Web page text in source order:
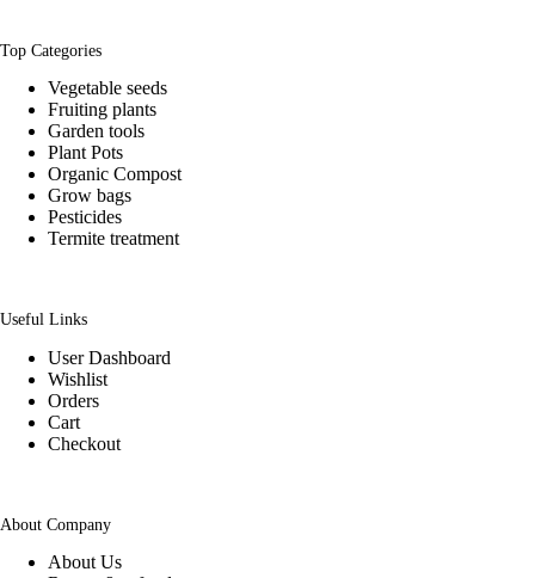
Top Categories
Vegetable seeds
Fruiting plants
Garden tools
Plant Pots
Organic Compost
Grow bags
Pesticides
Termite treatment
Useful Links
User Dashboard
Wishlist
Orders
Cart
Checkout
About Company
About Us